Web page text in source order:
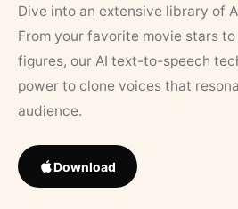
Dive into an extensive library of
From your favorite movie stars
figures, our AI text-to-speech
power to clone voices that
audience.
Download